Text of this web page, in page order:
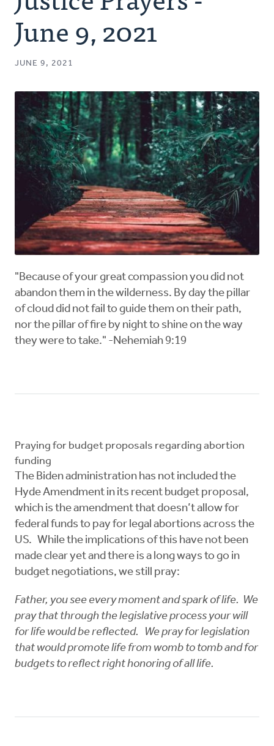
Authors
Series
Podcast
June 9, 2021
JUNE 9, 2021
"Because of your great compassion you did not
abandon them in the wilderness. By day the pillar
of cloud did not fail to guide them on their path,
nor the pillar of fire by night to shine on the way
they were to take." -Nehemiah 9:19
Praying for budget proposals regarding abortion
funding
The Biden administration has not included the
Hyde Amendment in its recent budget proposal,
which is the amendment that doesn’t allow for
federal funds to pay for legal abortions across the
US. While the implications of this have not been
made clear yet and there is a long ways to go in
budget negotiations, we still pray:
Father, you see every moment and spark of life. We
pray that through the legislative process your will
for life would be reflected. We pray for legislation
that would promote life from womb to tomb and for
budgets to reflect right honoring of all life.